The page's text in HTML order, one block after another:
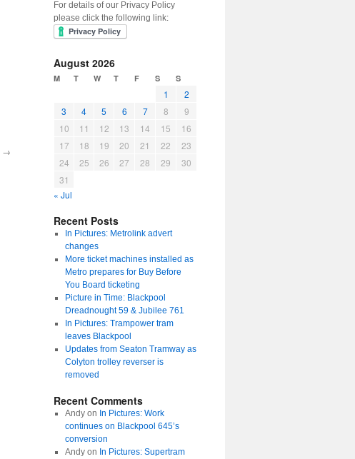
→
For details of our Privacy Policy
please click the following link:
August 2026
M T W T F S S
1
2
3
4 5 6 7 8
9
10
11 12 13 14 15
16
17
18 19 20 21 22
23
24
25 26 27 28 29
30
31
« Jul
Recent Posts
In Pictures: Metrolink advert
changes
More ticket machines installed as
Metro prepares for Buy Before
You Board ticketing
Picture in Time: Blackpool
Dreadnought 59 & Jubilee 761
In Pictures: Trampower tram
leaves Blackpool
Updates from Seaton Tramway as
Colyton trolley reverser is
removed
Recent Comments
Andyon In Pictures: Work
continues on Blackpool 645’s
conversion
Andyon In Pictures: Supertram